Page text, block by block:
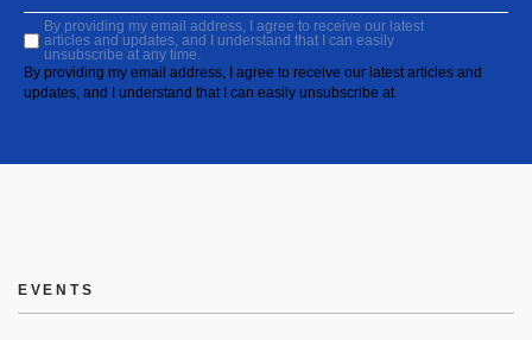
By providing my email address, I agree to receive our latest
articles and updates, and I understand that I can easily
unsubscribe at any time.
By providing my email address, I agree to receive our latest articles and
updates, and I understand that I can easily unsubscribe at
EVENTS